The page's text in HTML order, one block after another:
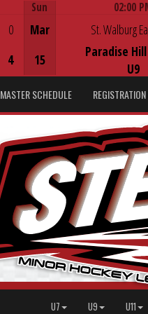
0
4
Sun
Mar
15
02:00
St. Walburg
Paradise
U9
MASTER SCHEDULE
U7 U9 U11